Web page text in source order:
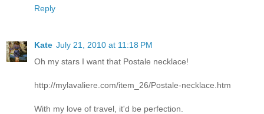
Reply
Kate July 21, 2010 at 11:18 PM
Oh my stars I want that Postale necklace!
http://mylavaliere.com/item_26/Postale-necklace.htm
With my love of travel, it'd be perfection.